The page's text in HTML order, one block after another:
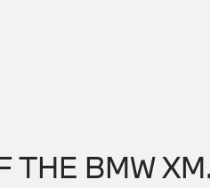
THE BMW